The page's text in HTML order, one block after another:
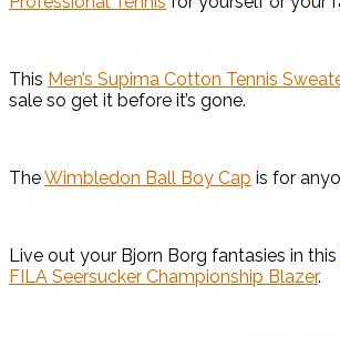
This Men’s Supima Cotton Tennis
sale so get it before it’s gone.
TheWimbledon Ball Boy Cap is for
Live out your Bjorn Borg fantasies in this
FILA Seersucker Championship Blazer.